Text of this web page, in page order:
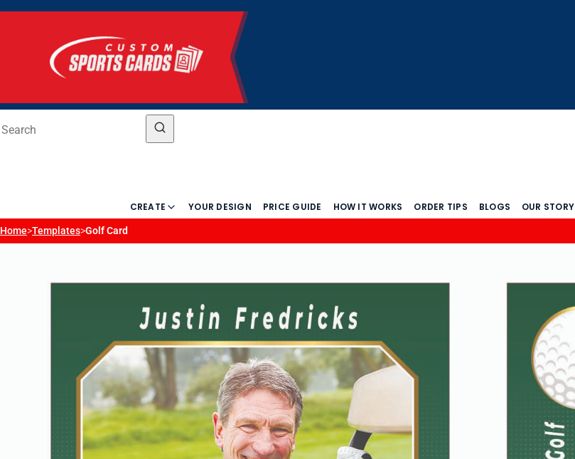
CREATE YOUR DESIGN PRICE GUIDE HOW IT WORKS ORDER TIPS BLOGS OUR STORY
Home>Templates>Golf Card